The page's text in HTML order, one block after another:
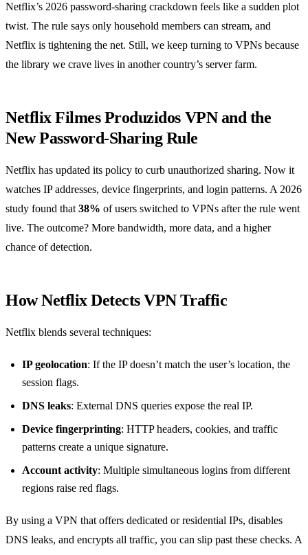
Netflix’s 2026 password‑sharing crackdown feels like a sudden plot
twist. The rule says only household members can stream, and
Netflix is tightening the net. Still, we keep turning to VPNs because
the library we crave lives in another country’s server farm.
Netflix Filmes Produzidos VPN and the
New Password‑Sharing Rule
Netflix has updated its policy to curb unauthorized sharing. Now it
watches IP addresses, device fingerprints, and login patterns. A 2026
study found that 38% of users switched to VPNs after the rule went
live. The outcome? More bandwidth, more data, and a higher
chance of detection.
How Netflix Detects VPN Traffic
Netflix blends several techniques:
IP geolocation: If the IP doesn’t match the user’s location, the
session flags.
DNS leaks: External DNS queries expose the real IP.
Device fingerprinting: HTTP headers, cookies, and traffic
patterns create a unique signature.
Account activity: Multiple simultaneous logins from different
regions raise red flags.
By using a VPN that offers dedicated or residential IPs, disables
DNS leaks, and encrypts all traffic, you can slip past these checks. A